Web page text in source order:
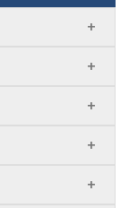
+
+
+
+
+